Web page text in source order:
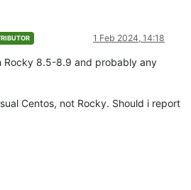
1 Feb 2024, 14:18
Rocky 8.5-8.9 and probably any
Centos, not Rocky. Should i report